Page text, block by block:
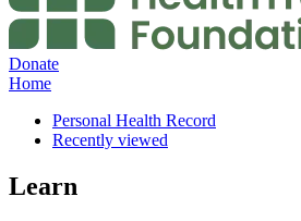
Donate
Home
Personal Health Record
Recently viewed
Learn